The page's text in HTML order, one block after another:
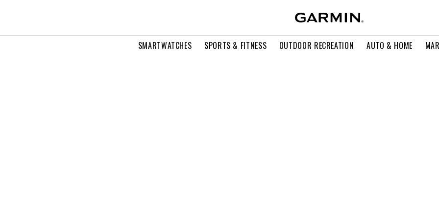
SMARTWATCHES SPORTS & FITNESS OUTDOOR RECREATION AUTO & HOME